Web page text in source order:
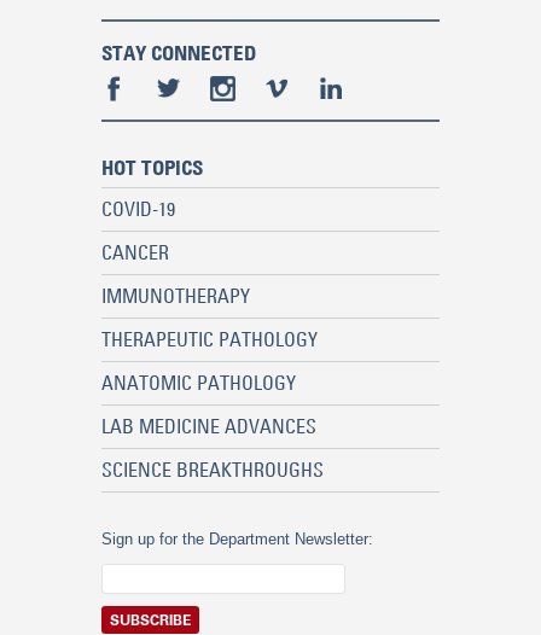
STAY CONNECTED
HOT TOPICS
COVID-19
CANCER
IMMUNOTHERAPY
THERAPEUTIC PATHOLOGY
ANATOMIC PATHOLOGY
LAB MEDICINE ADVANCES
SCIENCE BREAKTHROUGHS
Sign up for the Department Newsletter: